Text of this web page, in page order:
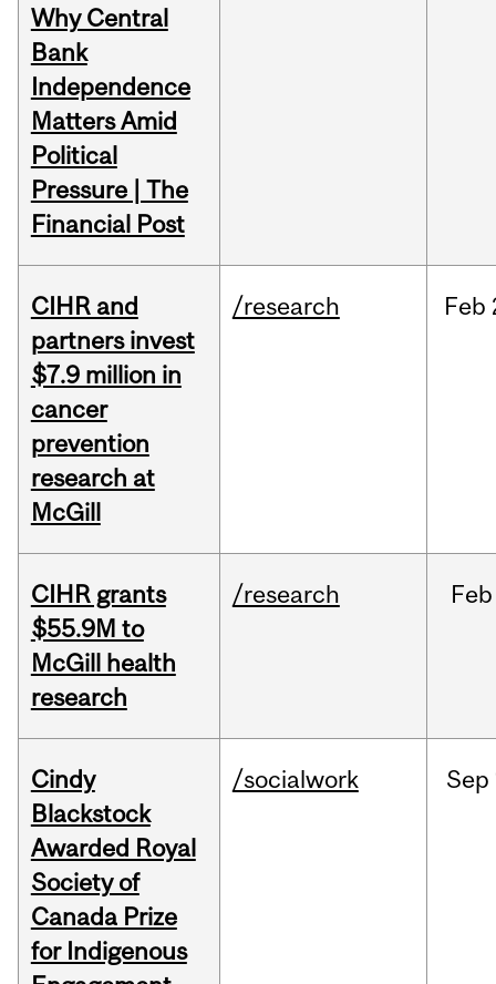
Why Central
Bank
Independence
Matters Amid
Political
Pressure | The
Financial Post
CIHR and
partners invest
$7.9 million in
cancer
prevention
research at
McGill
/research Feb
CIHR grants
$55.9M to
McGill health
research
/research Feb
Cindy
Blackstock
Awarded Royal
Society of
Canada Prize
for Indigenous
/socialwork Sep